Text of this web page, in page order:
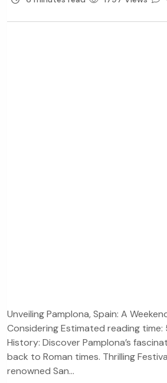
Unveiling Pamplona, Spain: A
Considering Estimated reading time:
History: Discover Pamplona’s
back to Roman times. Thrilling
renowned San...